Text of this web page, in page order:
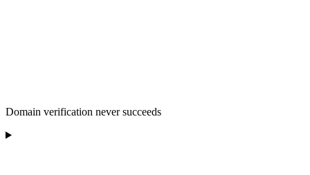
Domain verification never succeeds